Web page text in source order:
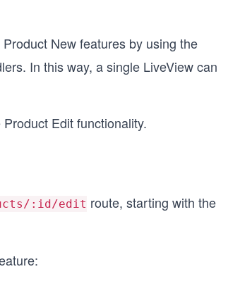
New features by using the
In this way, a single LiveView can
Edit functionality.
:id/edit route, starting with the